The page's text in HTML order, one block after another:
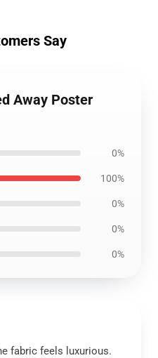
Say
Away Poster
0%
100%
0%
0%
0%
fabric feels luxurious.